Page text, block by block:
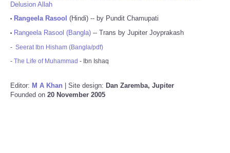
Delusion Allah
• Rangeela Rasool (Hindi) -- by Pundit Chamupati
• Rangeela Rasool (Bangla) -- Trans by Jupiter Joyprakash
- Seerat Ibn Hisham (Bangla/pdf)
- The Life of Muhammad - Ibn Ishaq
Editor: M A Khan | Site design: Dan Zaremba, Jupiter
Founded on 20 November 2005